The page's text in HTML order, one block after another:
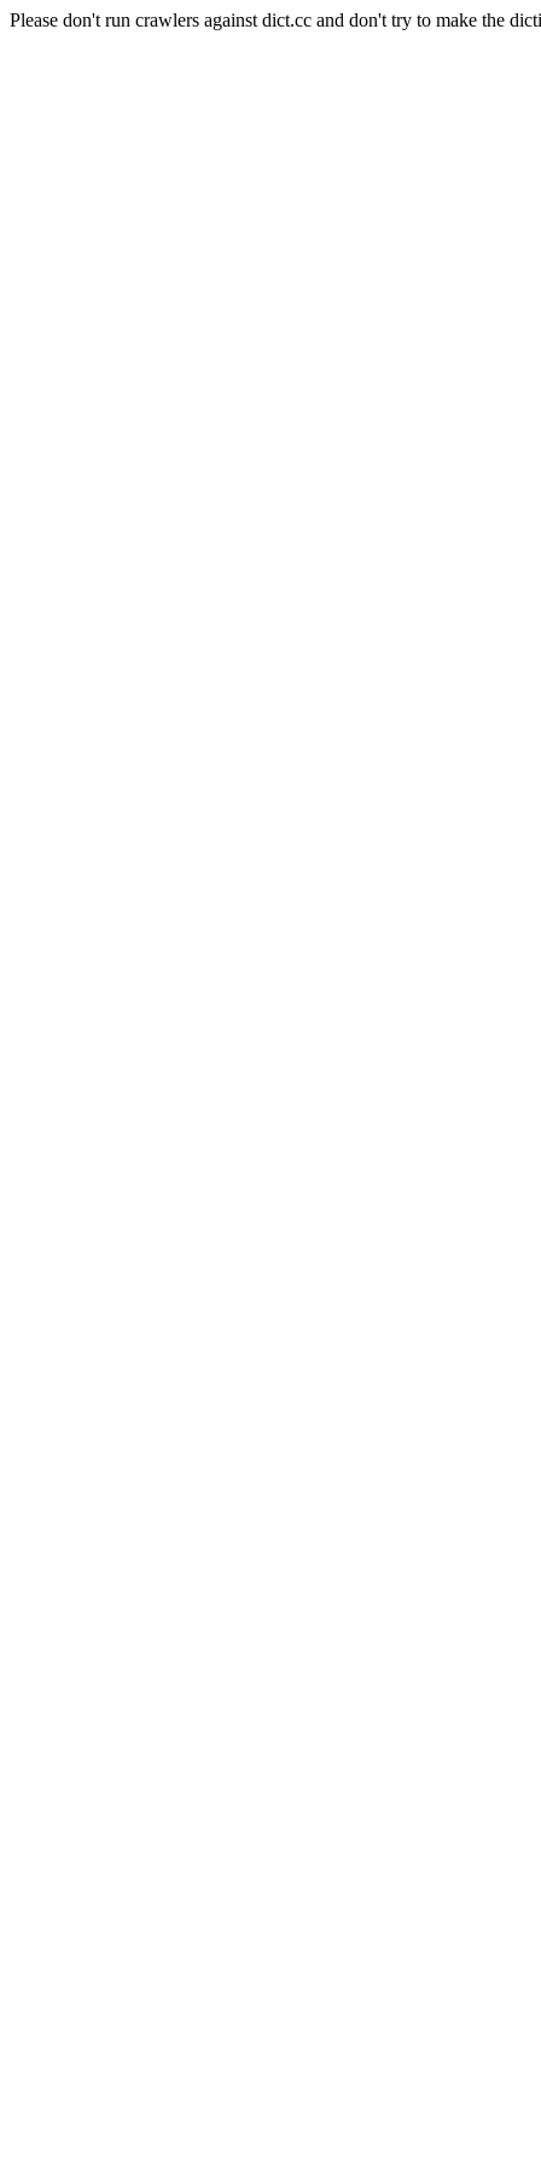
Please don't run crawlers against dict.cc and don't try to make the